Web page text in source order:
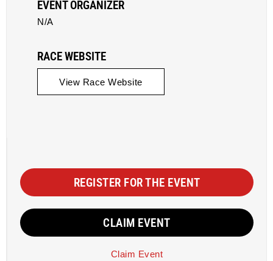
EVENT ORGANIZER
N/A
RACE WEBSITE
View Race Website
REGISTER FOR THE EVENT
CLAIM EVENT
Claim Event